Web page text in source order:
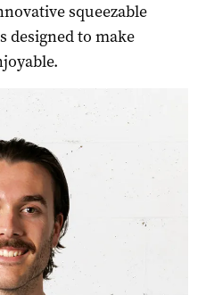
squeezable
designed to make